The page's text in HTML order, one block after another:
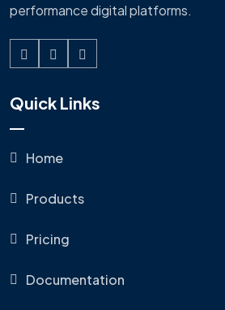
performance digital platforms.
Quick Links
Home
Products
Pricing
Documentation